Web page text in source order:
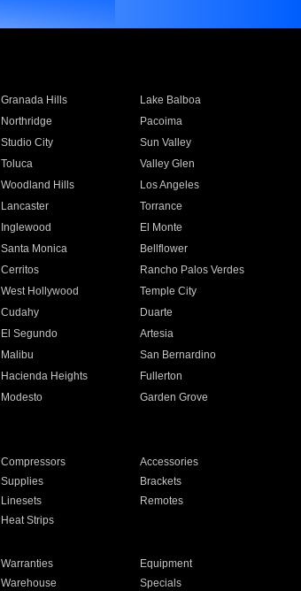
Granada Hills
Lake Balboa
Northridge
Pacoima
Studio City
Sun Valley
Toluca
Valley Glen
Woodland Hills
Los Angeles
Lancaster
Torrance
Inglewood
El Monte
Santa Monica
Bellflower
Cerritos
Rancho Palos Verdes
West Hollywood
Temple City
Cudahy
Duarte
El Segundo
Artesia
Malibu
San Bernardino
Hacienda Heights
Fullerton
Modesto
Garden Grove
Compressors
Accessories
Supplies
Brackets
Linesets
Remotes
Heat Strips
Warranties
Equipment
Warehouse Specials